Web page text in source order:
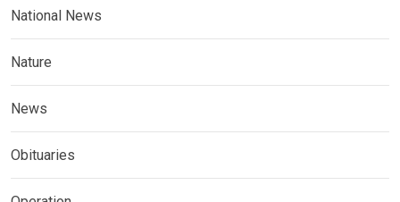
National News
Nature
News
Obituaries